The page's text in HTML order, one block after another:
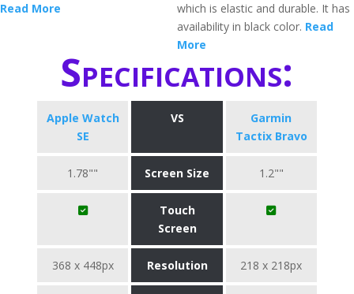
Read More
which is elastic and durable. It has
availability in black color. Read
More
Specifications:
Apple Watch
SE
VS
Garmin
Tactix Bravo
1.78"" Screen Size 1.2""
Touch
Screen
368 x 448px Resolution 218 x 218px